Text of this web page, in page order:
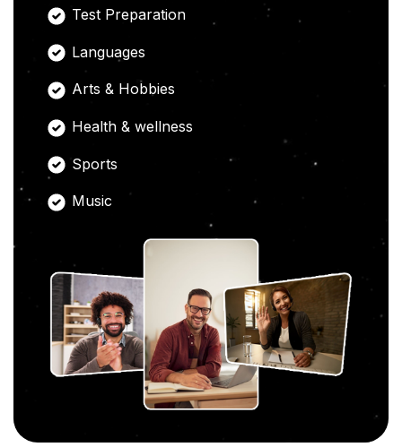
Test Preparation
Languages
Arts & Hobbies
Health & wellness
Sports
Music